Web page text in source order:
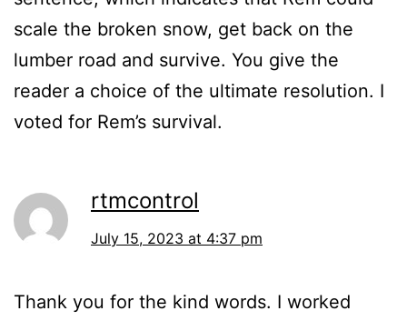
scale the broken snow, get back on the
lumber road and survive. You give the
reader a choice of the ultimate resolution. I
voted for Rem’s survival.
rtmcontrol
July 15, 2023 at 4:37 pm
Thank you for the kind words. I worked